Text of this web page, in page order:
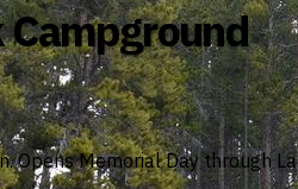
Campground
Opens Memorial Day through